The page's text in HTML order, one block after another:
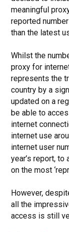
meaningful
reported
than the latest
Whilst the
proxy for
represents the
country by a
updated on a
be able to
internet
internet use
internet user
year’s report,
on the most
However,
all the
access is still